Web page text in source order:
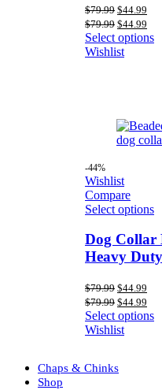
$79.99 Original
price
was:
$79.99.
$44.99
is:
$79.99 Original
price
was:
$79.99.
$44.99
price
is:
Select options
Wishlist
-44%
Wishlist
Compare
Select options
Dog Collar
Heavy
$79.99 Original
price
was:
$79.99.
$44.99
is:
$79.99 Original
price
was:
$79.99.
$44.99
price
is:
Select options
Wishlist
Chaps & Chinks
Shop